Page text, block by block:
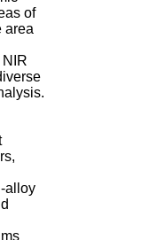
of
area
alloy